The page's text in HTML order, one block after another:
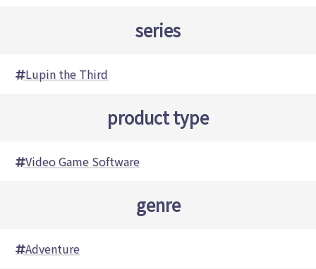
series
Lupin the Third
product type
Video Game Software
genre
Adventure